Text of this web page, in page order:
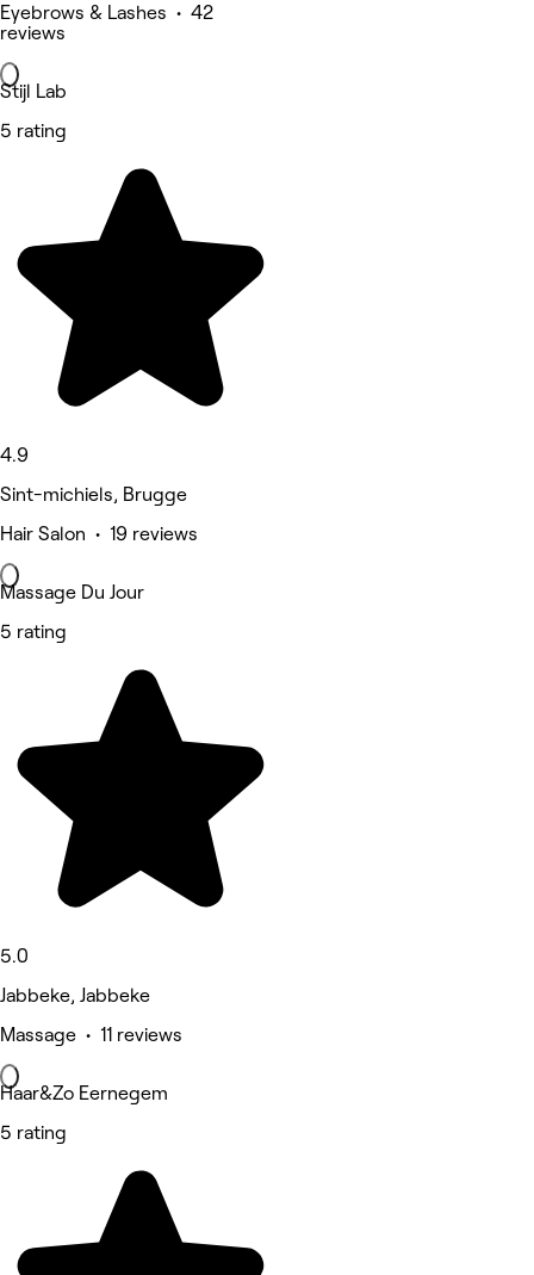
Eyebrows & Lashes • 42
reviews
Stijl Lab
5 rating
4.9
Sint-michiels, Brugge
Hair Salon • 19 reviews
Massage Du Jour
5 rating
5.0
Jabbeke, Jabbeke
Massage • 11 reviews
Haar&Zo Eernegem
5 rating